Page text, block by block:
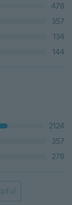
478
357
134
144
2124
357
278